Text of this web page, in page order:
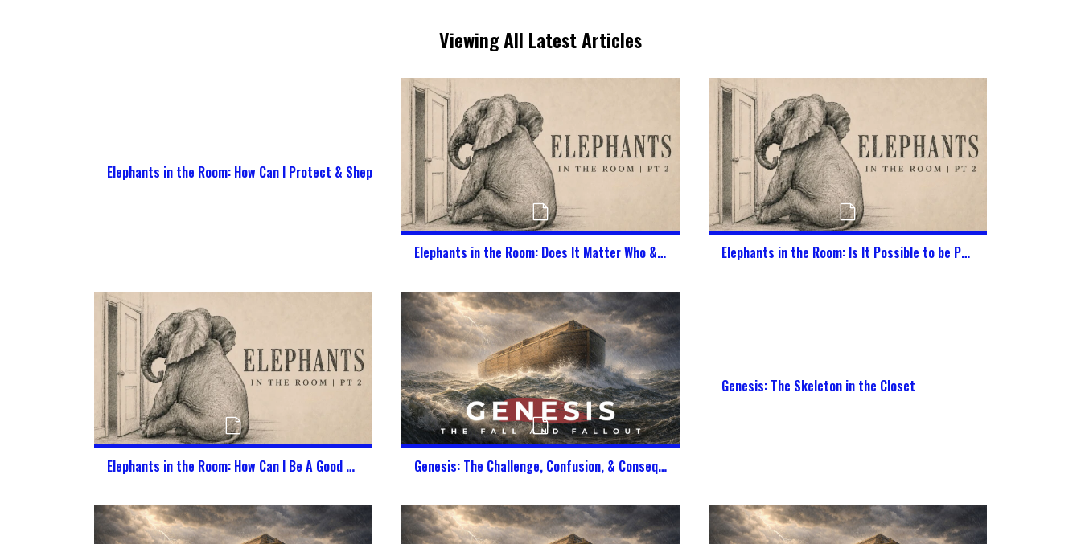
Viewing All Latest Articles
Elephants in the Room: How Can I Protect & Shepherd My Kids in a Digital World?
Elephants in the Room: Does It Matter Who & What God Says I Am? Elephants in the Room: Is It Possible to be Pure in This World Today?
Elephants in the Room: How Can I Be A Good Citizen of Heaven & America at the Same Time Genesis: The Challenge, Confusion, & Consequence
Genesis: The Skeleton in the Closet